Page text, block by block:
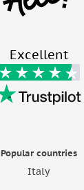
Excellent
Popular countries
Italy